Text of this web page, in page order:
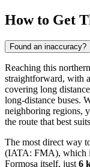
How to Get
Found an inaccuracy?
Reaching this
straightforward, with
covering long
long-distance buses.
neighboring regions,
the route that best
The most direct way
(IATA: FMA), which
Formosa itself, just 6